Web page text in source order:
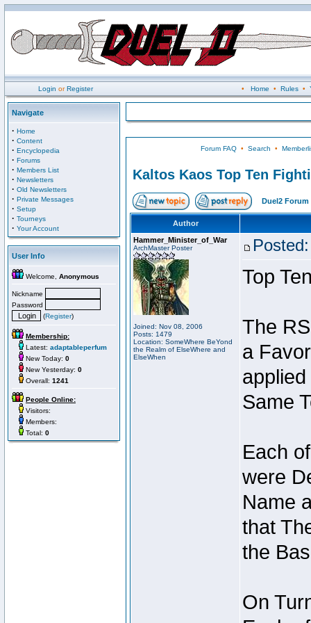
Login orRegister • Home • Rules•
Navigate
· Home
· Content
· Encyclopedia
· Forums
· Members List
· Newsletters
· Old Newsletters
· Private Messages
· Setup
· Tourneys
· Your Account
User Info
Welcome, Anonymous
Nickname
Password
(Register)
Membership:
Latest: adaptableperfum
New Today: 0
New Yesterday: 0
Overall: 1241
People Online:
Visitors:
Members:
Total: 0
Forum FAQ• Search •
Kaltos Kaos Top Ten
Duel2 Forum
Author
Hammer_Minister_of_War
ArchMaster Poster
Joined: Nov 08, 2006
Posts: 1479
Location: SomeWhere BeYond
the Realm of ElseWhere and
ElseWhen
Top
The
a
Same
Each
were
Name
that
the
On